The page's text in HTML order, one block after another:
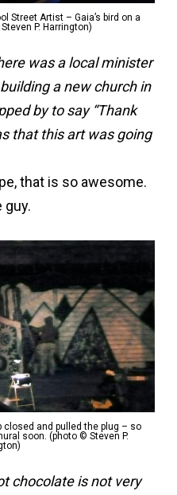
Street Artist – Gaia’s bird on a
P. Harrington)
was a local minister
a new church in
by to say “Thank
that this art was going
that is so awesome.
guy.
closed and pulled the plug – so
soon. (photo © Steven P.
chocolate is not very